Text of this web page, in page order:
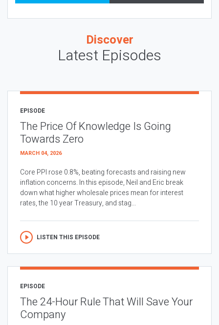
Discover
Latest Episodes
EPISODE
The Price Of Knowledge Is Going
Towards Zero
MARCH 04, 2026
Core PPI rose 0.8%, beating forecasts and raising new
inflation concerns. In this episode, Neil and Eric break
down what higher wholesale prices mean for interest
rates, the 10 year Treasury, and stag...
LISTEN THIS EPISODE
EPISODE
The 24-Hour Rule That Will Save Your
Company